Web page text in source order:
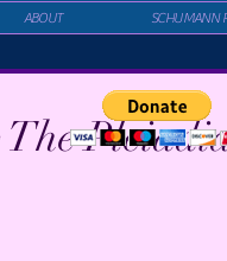
ABOUT SCHUMANN